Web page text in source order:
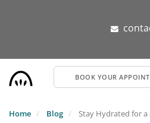
BOOK YOUR
Home Blog Stay Hydrated for